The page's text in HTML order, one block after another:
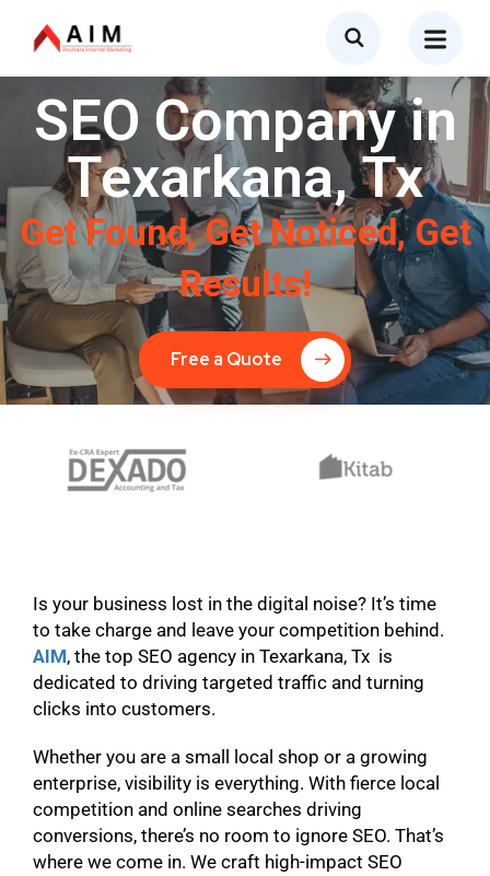
SEO Company in
Texarkana, Tx
Get Found, Get Noticed, Get
Results!
Free a Quote
Is your business lost in the digital noise? It’s time
to take charge and leave your competition behind.
AIM, the top SEO agency in Texarkana, Tx is
dedicated to driving targeted traffic and turning
clicks into customers.
Whether you are a small local shop or a growing
enterprise, visibility is everything. With fierce local
competition and online searches driving
conversions, there’s no room to ignore SEO. That’s
where we come in. We craft high-impact SEO